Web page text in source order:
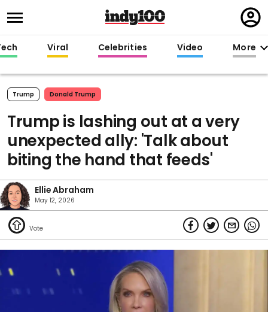
in
Viral Celebrities Video More
Trump Donald Trump
Trump is lashing out at a very
unexpected ally: 'Talk about
biting the hand that feeds'
Ellie Abraham
May 12, 2026